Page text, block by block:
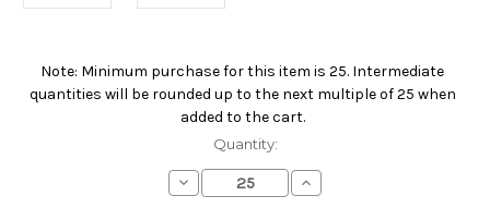
Note: Minimum purchase for this item is 25. Intermediate
quantities will be rounded up to the next multiple of 25 when
added to the cart.
Current
Quantity:
Decrease
Quantity
Increase
Quantity